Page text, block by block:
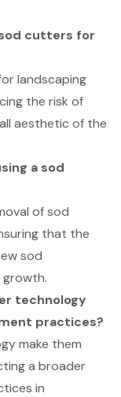
cutters for
landscaping
the risk of
aesthetic of the
a sod
of sod
that the
sod
technology
practices?
make them
a broader
in